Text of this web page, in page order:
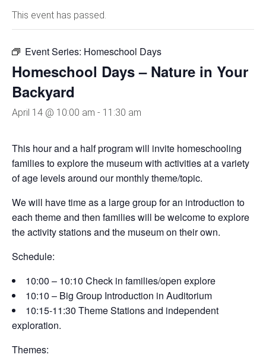
This event has passed.
Event Series: Homeschool Days
Homeschool Days – Nature in Your
Backyard
April 14 @ 10:00 am - 11:30 am
This hour and a half program will invite homeschooling
families to explore the museum with activities at a variety
of age levels around our monthly theme/topic.
We will have time as a large group for an introduction to
each theme and then families will be welcome to explore
the activity stations and the museum on their own.
Schedule:
10:00 – 10:10 Check in families/open explore
10:10 – Big Group Introduction in Auditorium
10:15-11:30 Theme Stations and independent
exploration.
Themes: